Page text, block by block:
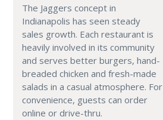
The Jaggers concept in
Indianapolis has seen steady
sales growth. Each restaurant is
heavily involved in its community
and serves better burgers, hand-
breaded chicken and fresh-made
salads in a casual atmosphere. For
convenience, guests can order
online or drive-thru.